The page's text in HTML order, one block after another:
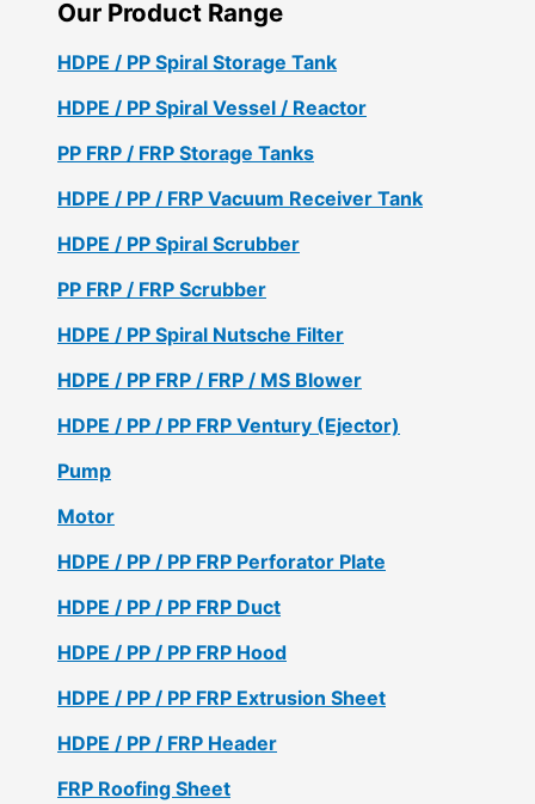
Our Product Range
HDPE / PP Spiral Storage Tank
HDPE / PP Spiral Vessel / Reactor
PP FRP / FRP Storage Tanks
HDPE / PP / FRP Vacuum Receiver Tank
HDPE / PP Spiral Scrubber
PP FRP / FRP Scrubber
HDPE / PP Spiral Nutsche Filter
HDPE / PP FRP / FRP / MS Blower
HDPE / PP / PP FRP Ventury (Ejector)
Pump
Motor
HDPE / PP / PP FRP Perforator Plate
HDPE / PP / PP FRP Duct
HDPE / PP / PP FRP Hood
HDPE / PP / PP FRP Extrusion Sheet
HDPE / PP / FRP Header
FRP Roofing Sheet